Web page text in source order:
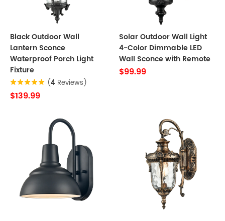
Black Outdoor Wall
Lantern Sconce
Waterproof Porch Light
Fixture
(4 Reviews)
$139.99
Solar Outdoor Wall Light
4-Color Dimmable LED
Wall Sconce with Remote
$99.99